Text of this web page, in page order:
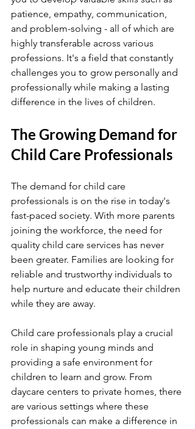
patience, empathy, communication,
and problem-solving - all of which are
highly transferable across various
professions. It's a field that constantly
challenges you to grow personally and
professionally while making a lasting
difference in the lives of children.
The Growing Demand for
Child Care Professionals
The demand for child care
professionals is on the rise in today's
fast-paced society. With more parents
joining the workforce, the need for
quality child care services has never
been greater. Families are looking for
reliable and trustworthy individuals to
help nurture and educate their children
while they are away.
Child care professionals play a crucial
role in shaping young minds and
providing a safe environment for
children to learn and grow. From
daycare centers to private homes, there
are various settings where these
professionals can make a difference in